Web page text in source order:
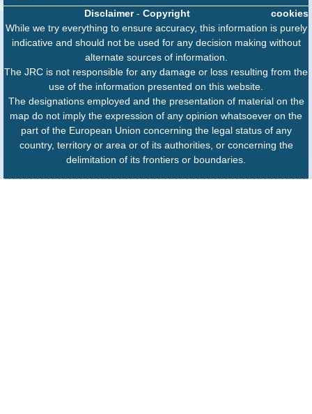
cookies
Disclaimer- Copyright
While we try everything to ensure accuracy, this information is purely
indicative and should not be used for any decision making without
alternate sources of information.
The JRC is not responsible for any damage or loss resulting from the
use of the information presented on this website.
The designations employed and the presentation of material on the
map do not imply the expression of any opinion whatsoever on the
part of the European Union concerning the legal status of any
country, territory or area or of its authorities, or concerning the
delimitation of its frontiers or boundaries.